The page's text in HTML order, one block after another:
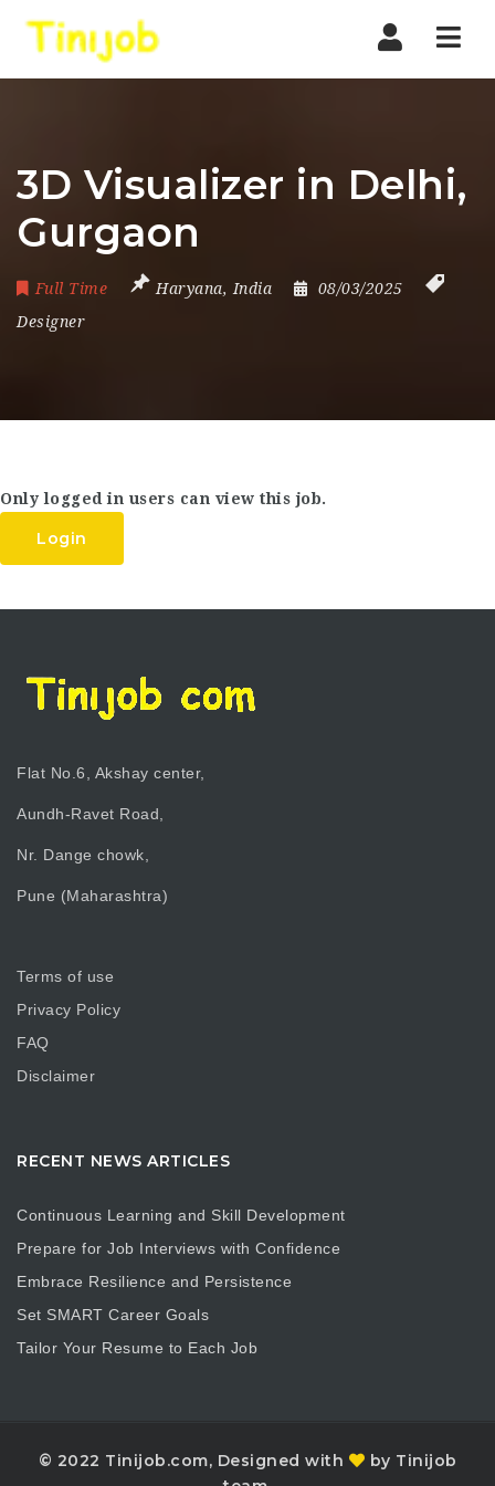
3D Visualizer in Delhi,
Gurgaon
Full Time Haryana, India
08/03/2025
Designer
Only logged in users can view this job.
Login
Flat No.6, Akshay center,
Aundh-Ravet Road,
Nr. Dange chowk,
Pune (Maharashtra)
Terms of use
Privacy Policy
FAQ
Disclaimer
RECENT NEWS ARTICLES
Continuous Learning and Skill Development
Prepare for Job Interviews with Confidence
Embrace Resilience and Persistence
Set SMART Career Goals
Tailor Your Resume to Each Job
© 2022 Tinijob.com, Designed with
by Tinijob